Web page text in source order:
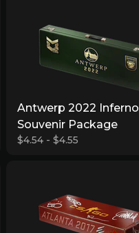
Antwerp 2022 Inferno
Souvenir Package
$4.54 - $4.55